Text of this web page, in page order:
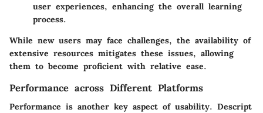
user experiences, enhancing the overall learning
process.
While new users may face challenges, the availability of
extensive resources mitigates these issues, allowing
them to become proficient with relative ease.
Performance across Different Platforms
Performance is another key aspect of usability. Descript